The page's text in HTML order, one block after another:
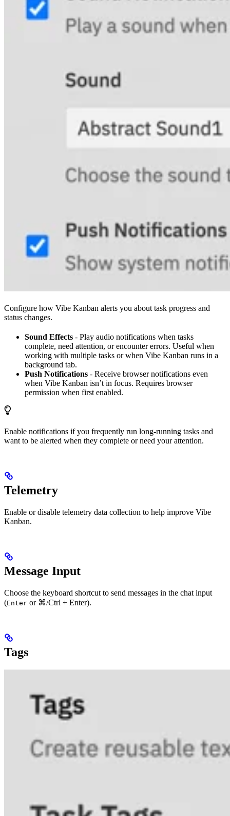
Configure how Vibe Kanban alerts you about task progress and
status changes.
Sound Effects - Play audio notifications when tasks
complete, need attention, or encounter errors. Useful when
working with multiple tasks or when Vibe Kanban runs in a
background tab.
Push Notifications - Receive browser notifications even
when Vibe Kanban isn’t in focus. Requires browser
permission when first enabled.
Enable notifications if you frequently run long-running tasks and
want to be alerted when they complete or need your attention.
Telemetry
Enable or disable telemetry data collection to help improve Vibe
Kanban.
Message Input
Choose the keyboard shortcut to send messages in the chat input
(Enter or ⌘/Ctrl + Enter).
Tags